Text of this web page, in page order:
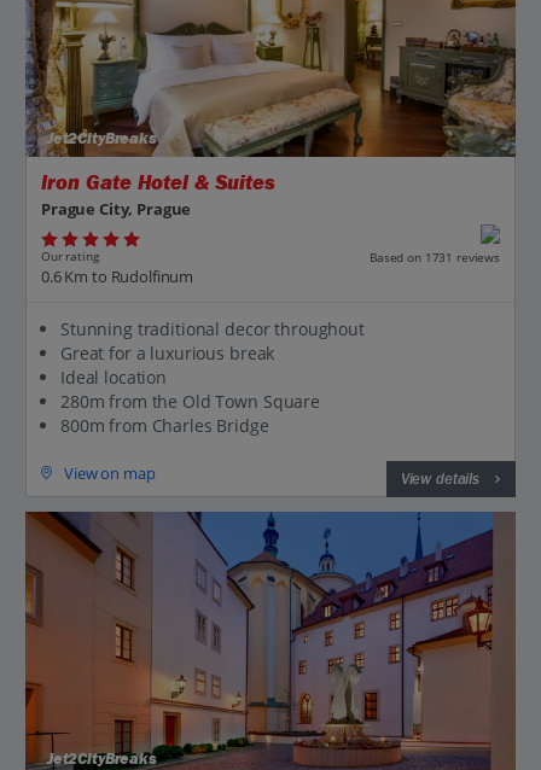
Jet2CityBreaks
Iron Gate Hotel & Suites
Prague City, Prague
Our rating Based on 1731 reviews
0.6 Km to Rudolfinum
Stunning traditional decor throughout
Great for a luxurious break
Ideal location
280m from the Old Town Square
800m from Charles Bridge
View on map View details
Jet2CityBreaks